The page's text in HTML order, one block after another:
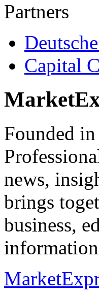
Partners
Capital
Founded
news,
brings
business,